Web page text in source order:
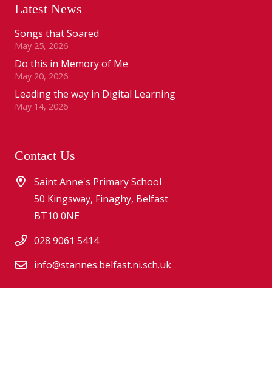
Latest News
Songs that Soared
May 25, 2026
Do this in Memory of Me
May 20, 2026
Leading the way in Digital Learning
May 14, 2026
Contact Us
Saint Anne's Primary School
50 Kingsway, Finaghy, Belfast
BT10 0NE
028 9061 5414
info@stannes.belfast.ni.sch.uk